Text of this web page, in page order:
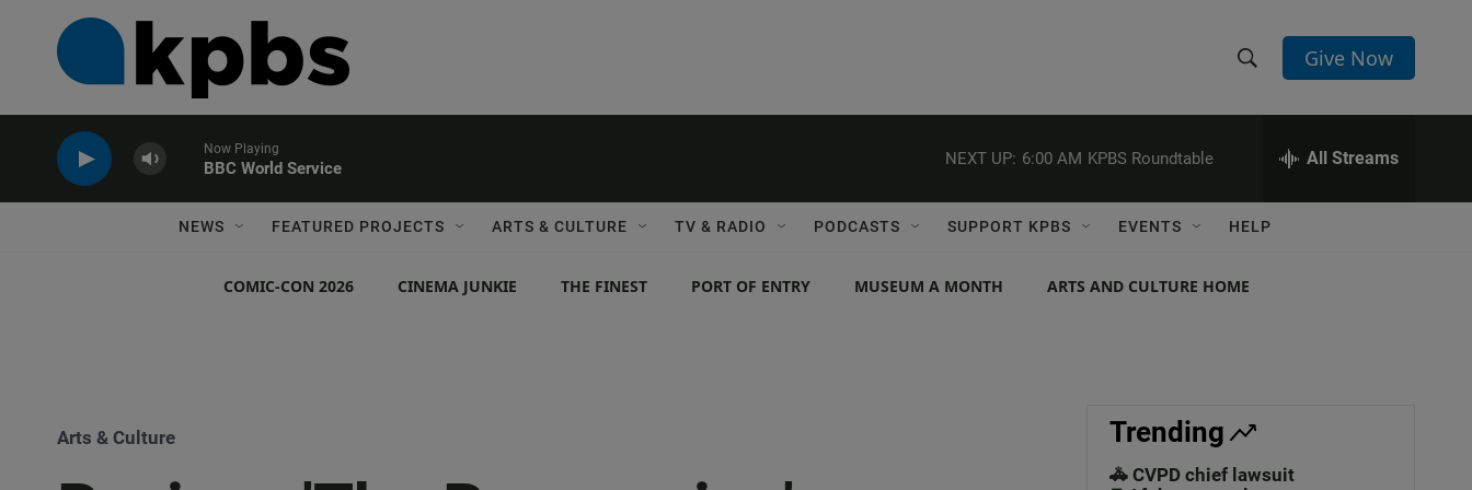
h
w
e
c
h
e
h
Q
r
Give Now
Now Playing
BBC World Service
NEXT UP: 6:00 AM KPBS Roundtable All Streams
NEWS FEATURED PROJECTS ARTS & CULTURE TV & RADIO PODCASTS SUPPORT KPBS EVENTS HELP
COMIC-CON 2026 CINEMA JUNKIE THE FINEST PORT OF ENTRY MUSEUM A MONTH ARTS AND CULTURE HOME
Arts & Culture Trending
🚓 CVPD chief lawsuit